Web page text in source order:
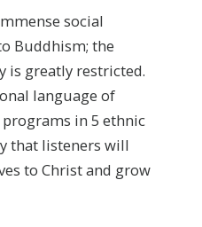
social
Buddhism; the
is greatly restricted.
language of
programs in 5 ethnic
that listeners will
to Christ and grow